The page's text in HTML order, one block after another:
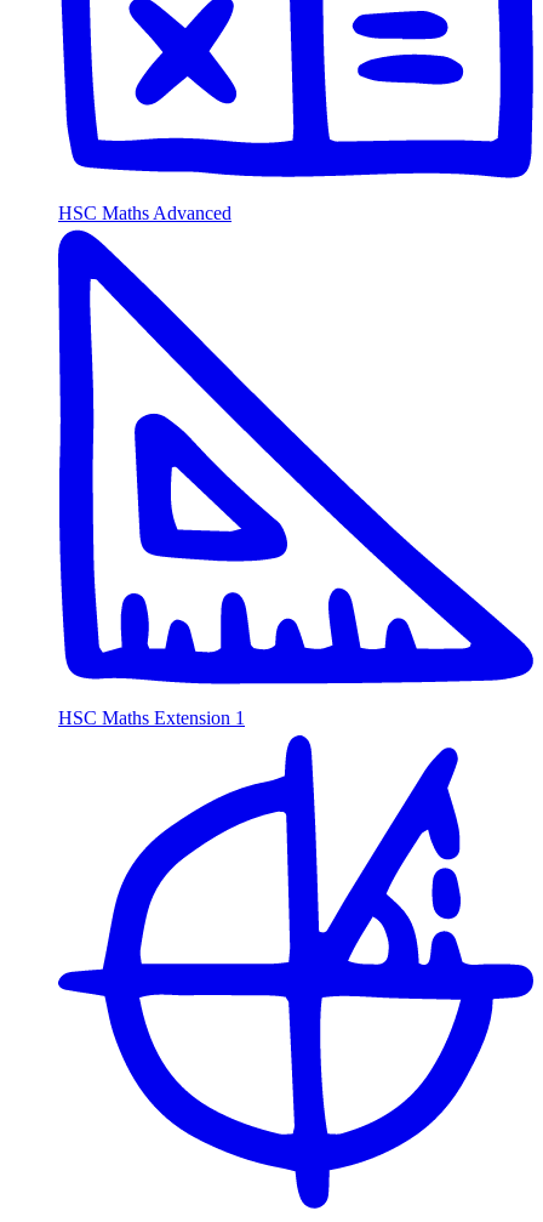
HSC Maths Advanced
HSC Maths Extension 1